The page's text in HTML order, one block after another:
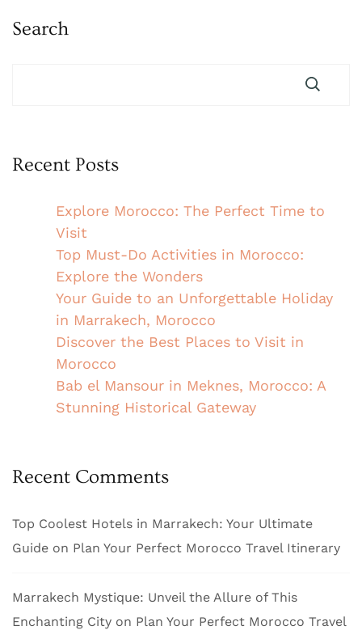
Search
Recent Posts
Explore Morocco: The Perfect Time to
Visit
Top Must-Do Activities in Morocco:
Explore the Wonders
Your Guide to an Unforgettable Holiday
in Marrakech, Morocco
Discover the Best Places to Visit in
Morocco
Bab el Mansour in Meknes, Morocco: A
Stunning Historical Gateway
Recent Comments
Top Coolest Hotels in Marrakech: Your Ultimate
Guide on Plan Your Perfect Morocco Travel Itinerary
Marrakech Mystique: Unveil the Allure of This
Enchanting City on Plan Your Perfect Morocco Travel